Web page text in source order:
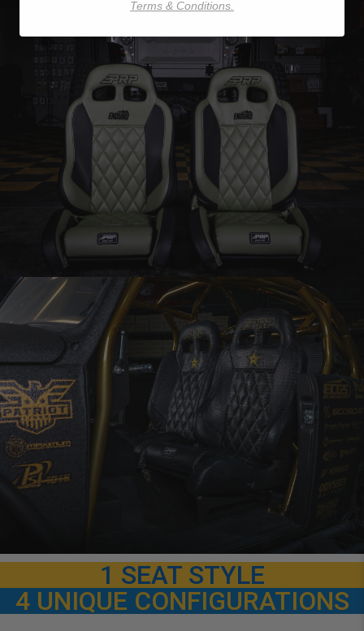
1 SEAT STYLE
4 UNIQUE CONFIGURATIONS
Terms & Conditions.